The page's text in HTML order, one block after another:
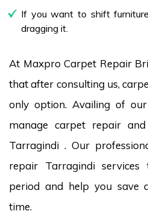
If you want to shift
dragging it.
At Maxpro Carpet Repair
that after consulting us,
only option. Availing of
manage carpet repair
Tarragindi . Our
repair Tarragindi
period and help you save
time.